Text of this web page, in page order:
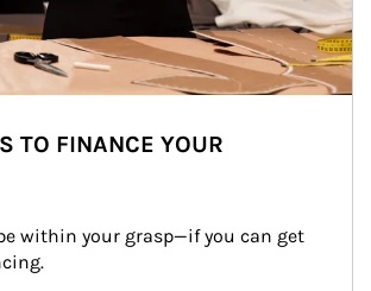
TO FINANCE YOUR
within your grasp—if you can get